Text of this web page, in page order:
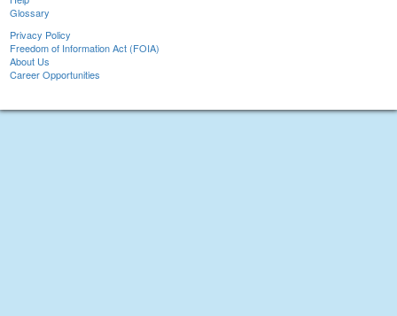
Glossary
Privacy Policy
Freedom of Information Act (FOIA)
About Us
Career Opportunities